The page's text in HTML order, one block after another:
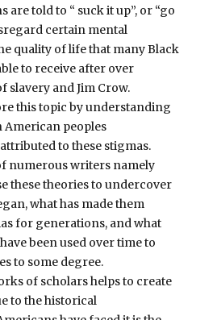
are told to “ suck it up”, or “go
certain mental
quality of life that many Black
to receive after over
slavery and Jim Crow.
this topic by understanding
peoples
to these stigmas.
numerous writers namely
these theories to undercover
what has made them
for generations, and what
been used over time to
to some degree.
of scholars helps to create
to the historical